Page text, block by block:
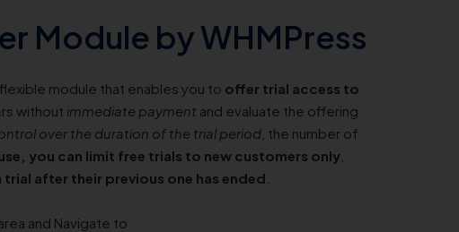
Module by WHMPress
module that enables you to offer trial access to
without immediate payment and evaluate the offering
over the duration of the trial period , the number of
you can limit free trials to new customers only
after their previous one has ended
and Navigate to